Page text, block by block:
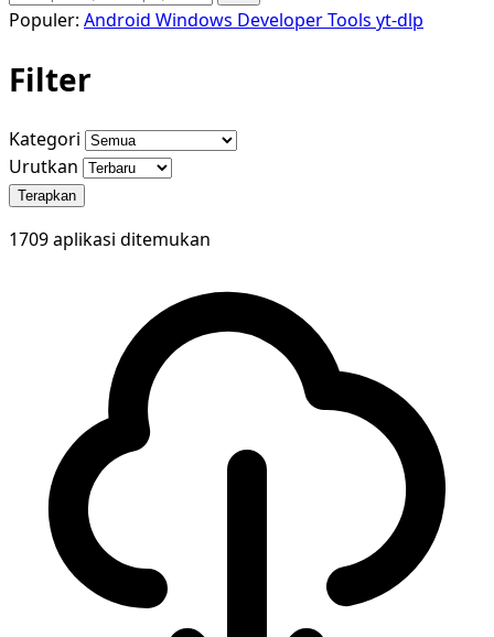
Populer: Android Windows Developer Tools yt-dlp
Filter
Kategori
Urutkan
Terapkan
1709 aplikasi ditemukan